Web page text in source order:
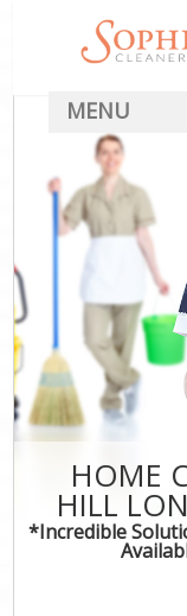
HOME
HILL
*Incredible
MENU